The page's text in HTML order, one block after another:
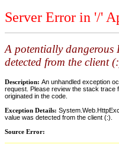
Server Error in '/'
A potentially dangerous
detected from the client
Description: An unhandled exception
request. Please review the stack trace
originated in the code.
Exception Details:
value was detected from the client (:).
Source Error: